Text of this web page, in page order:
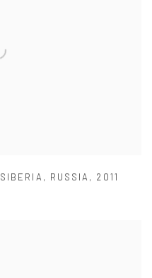
SIBERIA , RUSSIA , 2011